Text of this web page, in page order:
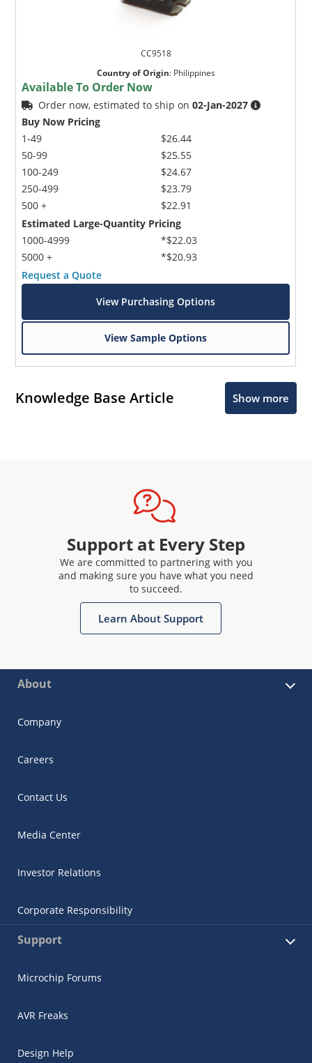
CC9518
Country of Origin: Philippines
Available To Order Now
Order now, estimated to ship on02-Jan-2027
Buy Now Pricing
1-49
50-99
100-249
250-499
500 +
$26.44
$25.55
$24.67
$23.79
$22.91
Estimated Large-Quantity Pricing
1000-4999
5000 +
*$22.03
*$20.93
Request a Quote
View Purchasing Options
View Sample Options
Knowledge Base Article Show more
Support at Every Step
We are committed to partnering with you
and making sure you have what you need
to succeed.
Learn About Support
About
Company
Careers
Contact Us
Media Center
Investor Relations
Corporate Responsibility
Support
Microchip Forums
AVR Freaks
Design Help